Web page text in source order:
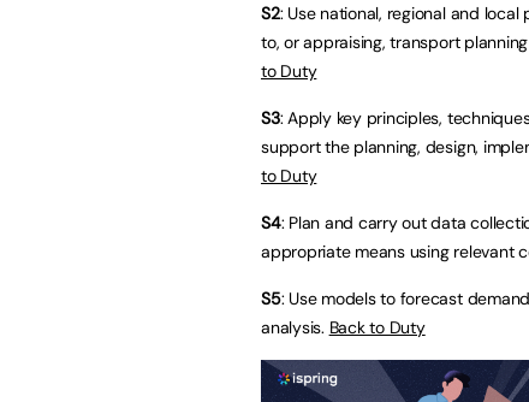
S2: Use national, regional and
to, or appraising, transport
to Duty
S3: Apply key principles,
support the planning, design,
to Duty
S4: Plan and carry out data
appropriate means using relevant
S5: Use models to forecast
analysis. Back to Duty